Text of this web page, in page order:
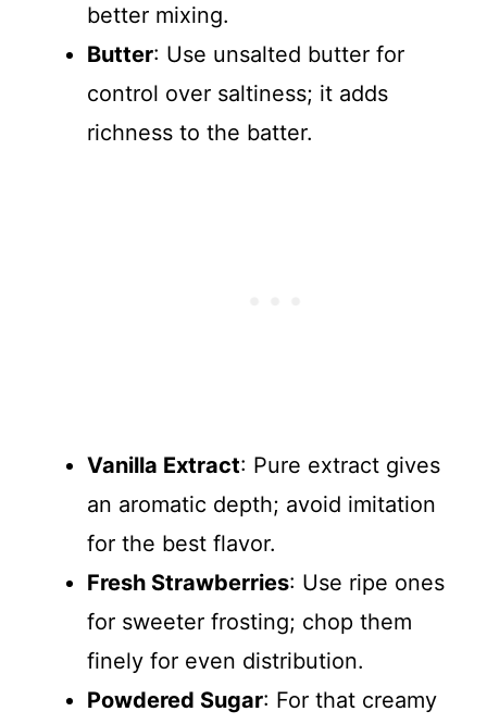
better mixing.
Butter: Use unsalted butter for
control over saltiness; it adds
richness to the batter.
Vanilla Extract: Pure extract gives
an aromatic depth; avoid imitation
for the best flavor.
Fresh Strawberries: Use ripe ones
for sweeter frosting; chop them
finely for even distribution.
Powdered Sugar: For that creamy